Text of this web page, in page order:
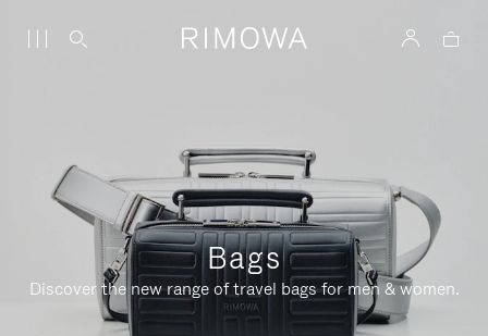
Bags
Discover the new range of travel bags for men & women.